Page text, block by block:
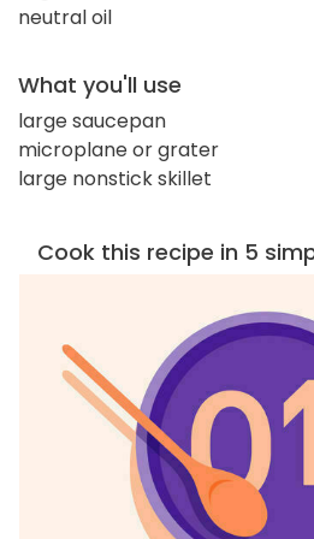
neutral oil
What you'll use
large saucepan
microplane or grater
large nonstick skillet
Cook this recipe in 5